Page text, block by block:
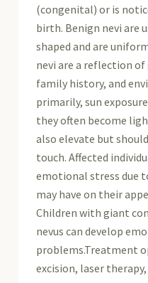
(congenital) or is
birth. Benign nevi are
shaped and are
nevi are a reflection
family history, and
primarily, sun
they often become
also elevate but
touch. Affected
emotional stress due
may have on their
Children with giant
nevus can develop
problems.Treatment
excision, laser